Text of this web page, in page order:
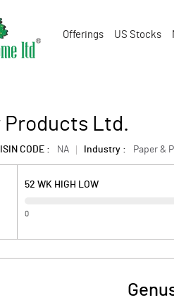
Offerings US Stocks
Products Ltd.
ISIN CODE : NA Industry : Paper &
52 WK HIGH LOW
0